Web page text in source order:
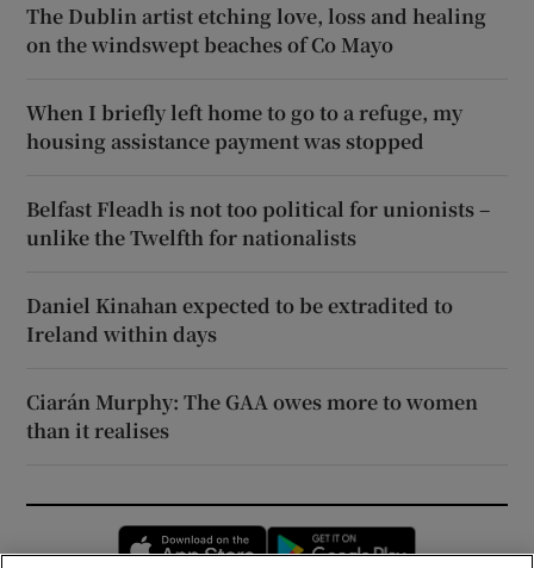
The Dublin artist etching love, loss and healing
on the windswept beaches of Co Mayo
When I briefly left home to go to a refuge, my
housing assistance payment was stopped
Belfast Fleadh is not too political for unionists –
unlike the Twelfth for nationalists
Daniel Kinahan expected to be extradited to
Ireland within days
Ciarán Murphy: The GAA owes more to women
than it realises
Opens in new window